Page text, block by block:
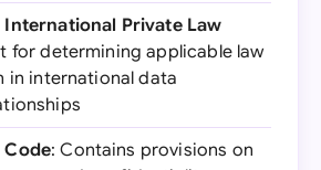
International Private Law
for determining applicable law
in international data
Code: Contains provisions on